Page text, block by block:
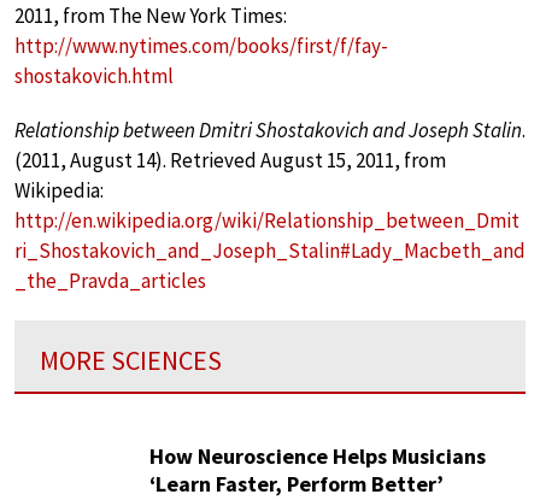
2011, from The New York Times:
http://www.nytimes.com/books/first/f/fay-
shostakovich.html
Relationship between Dmitri Shostakovich and Joseph Stalin.
(2011, August 14). Retrieved August 15, 2011, from
Wikipedia:
http://en.wikipedia.org/wiki/Relationship_between_Dmit
ri_Shostakovich_and_Joseph_Stalin#Lady_Macbeth_and
_the_Pravda_articles
MORE SCIENCES
How Neuroscience Helps Musicians
‘Learn Faster, Perform Better’